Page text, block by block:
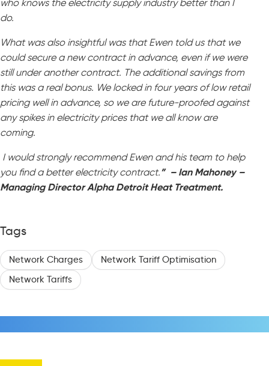
do.
What was also insightful was that Ewen told us that we
could secure a new contract in advance, even if we were
still under another contract. The additional savings from
this was a real bonus. We locked in four years of low retail
pricing well in advance, so we are future-proofed against
any spikes in electricity prices that we all know are
coming.
I would strongly recommend Ewen and his team to help
you find a better electricity contract.” – Ian Mahoney –
Managing Director Alpha Detroit Heat Treatment.
Tags
Network Charges
Network Tariff Optimisation
Network Tariffs